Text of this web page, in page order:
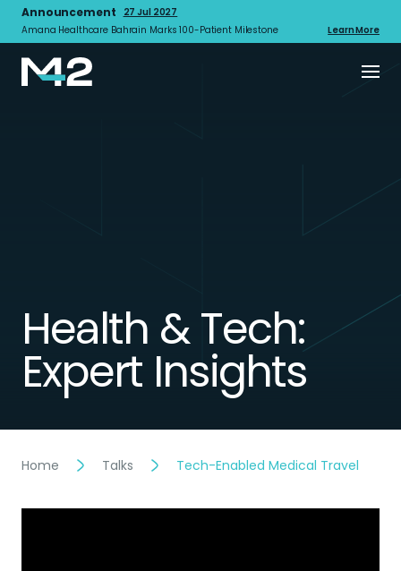
Announcement
27 Jul 2027
Amana Healthcare Bahrain Marks 100-Patient Milestone
Learn More
Health & Tech:
Expert Insights
Home Talks Tech-Enabled Medical Travel